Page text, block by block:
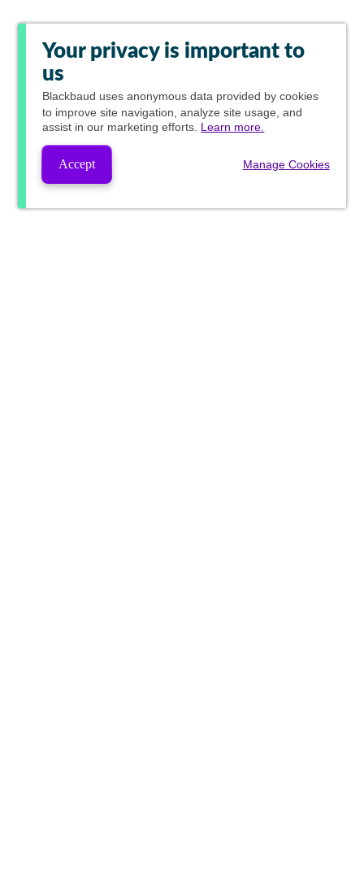
Your privacy is important to
us
Blackbaud uses anonymous data provided by cookies
to improve site navigation, analyze site usage, and
assist in our marketing efforts. Learn more.
Accept Manage Cookies